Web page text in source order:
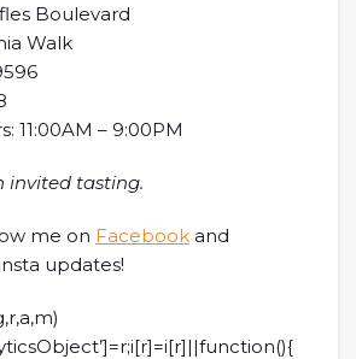
Boulevard
Walk
11:00AM – 9:00PM
invited tasting.
me on Facebook and
updates!